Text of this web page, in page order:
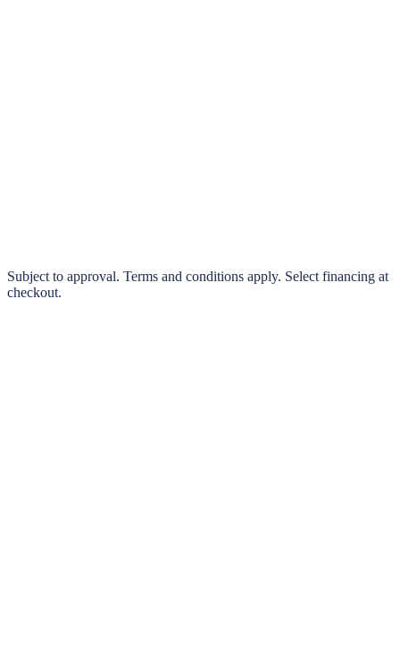
0% interest options available
Subject to approval. Terms and conditions apply. Select financing at
checkout.